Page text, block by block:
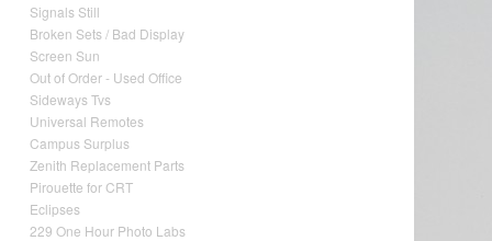
Signals Still
Broken Sets / Bad Display
Screen Sun
Out of Order - Used Office
Sideways Tvs
Universal Remotes
Campus Surplus
Zenith Replacement Parts
Pirouette for CRT
Eclipses
229 One Hour Photo Labs